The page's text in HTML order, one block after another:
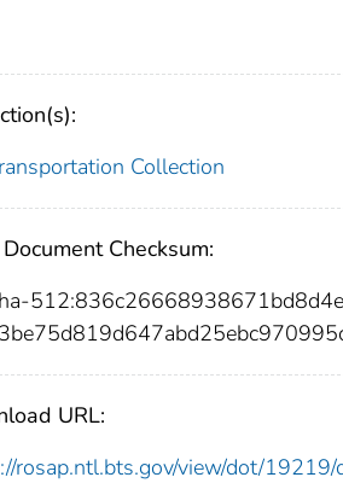
Collection
Checksum:
URL:
rosap.ntl.bts.gov/view/dot/